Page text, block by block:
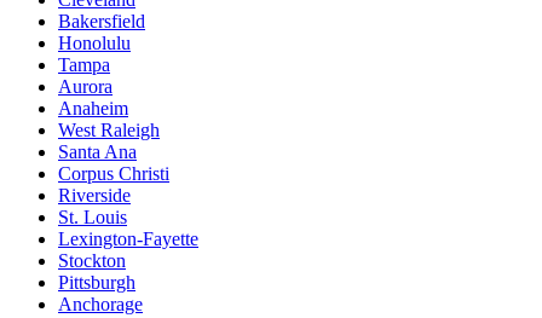
Bakersfield
Honolulu
Tampa
Aurora
Anaheim
West Raleigh
Santa Ana
Corpus Christi
Riverside
St. Louis
Lexington-Fayette
Stockton
Pittsburgh
Anchorage